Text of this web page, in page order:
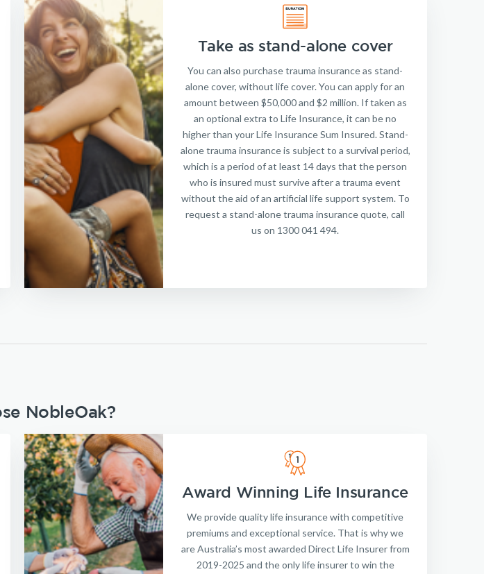
Take as stand-alone cover
You can also purchase trauma insurance as stand-
alone cover, without life cover. You can apply for an
amount between $50,000 and $2 million. If taken as
an optional extra to Life Insurance, it can be no
higher than your Life Insurance Sum Insured. Stand-
alone trauma insurance is subject to a survival period,
which is a period of at least 14 days that the person
who is insured must survive after a trauma event
without the aid of an artificial life support system. To
request a stand-alone trauma insurance quote, call
us on 1300 041 494.
NobleOak?
Award Winning Life Insurance
We provide quality life insurance with competitive
premiums and exceptional service. That is why we
are Australia’s most awarded Direct Life Insurer from
2019-2025 and the only life insurer to win the
estimate